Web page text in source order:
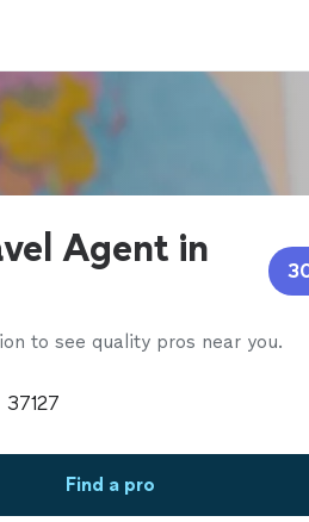
Agent in
to see quality pros near you.
Find a pro